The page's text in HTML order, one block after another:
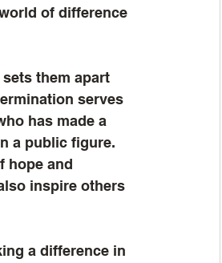
of difference
them apart
serves
has made a
a public figure.
hope and
inspire others
a difference in